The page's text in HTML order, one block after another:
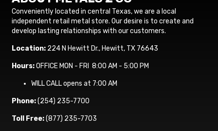
Conveniently located in central Texas, we are a local
independent retail metal store. Our desire is to create and
develop lasting relationships with our customers.
Location: 224 N Hewitt Dr., Hewitt, TX 76643
Hours:OFFICE MON - FRI 8:00 AM - 5:00 PM
WILL CALL opens at 7:00 AM
Phone:(254) 235-7700
Toll Free:(877) 235-7703